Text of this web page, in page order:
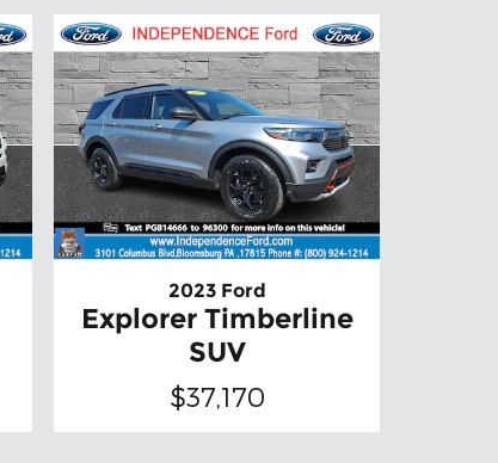
2023 Ford
Explorer Timberline
SUV
$37,170